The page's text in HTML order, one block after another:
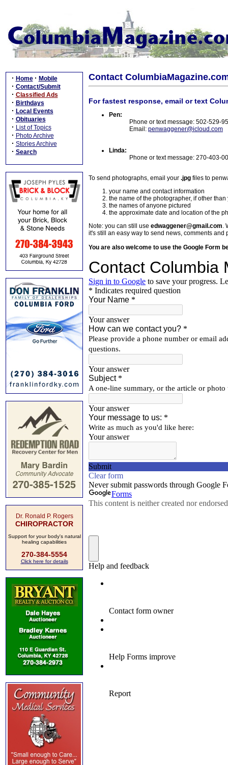
· Home · Mobile
· Contact/Submit
· Classified Ads
· Birthdays
· Local Events
· Obituaries
· List of Topics
· Photo Archive
· Stories Archive
· Search
Dr. Ronald P. Rogers
CHIROPRACTOR
Support for your body's natural
healing capabilities
270-384-5554
Click here for details
Contact
For fastest response, email or text
Pen:
Phone or text message: 502-529-
Email: penwaggener@icloud.com
Linda:
Phone or text message: 270-403-
To send photographs, email your .jpg files to
your name and contact information
the name of the photographer, if other than
the names of anyone pictured
the approximate date and location of the
Note: you can still use edwaggener@gmail.com.
it's still an easy way to send news, comments and
You are also welcome to use the Google Form